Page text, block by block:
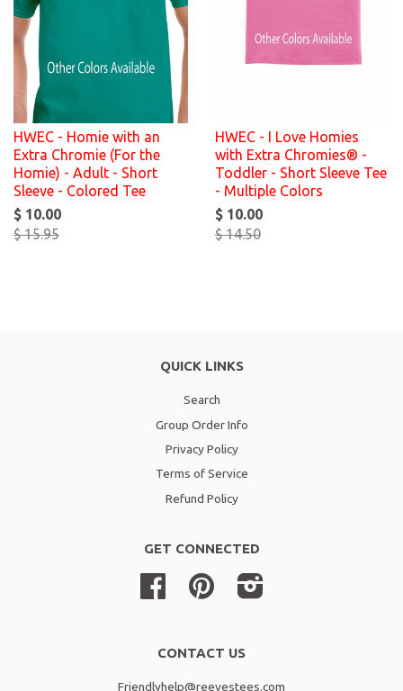
HWEC - Homie with an
Extra Chromie (For the
Homie) - Adult - Short
Sleeve - Colored Tee
$ 10.00
$ 15.95
HWEC - I Love Homies
with Extra Chromies® -
Toddler - Short Sleeve Tee
- Multiple Colors
$ 10.00
$ 14.50
QUICK LINKS
Search
Group Order Info
Privacy Policy
Terms of Service
Refund Policy
GET CONNECTED
Facebook Pinterest
CONTACT US
Friendlyhelp@reevestees.com